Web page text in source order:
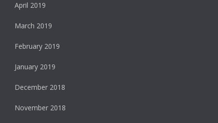
April 2019
March 2019
February 2019
January 2019
December 2018
November 2018